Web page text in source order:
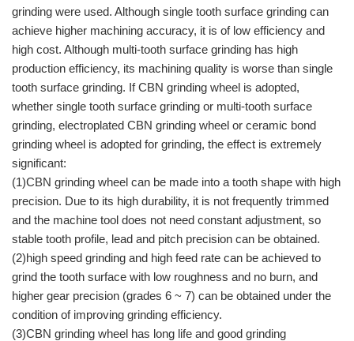
grinding were used. Although single tooth surface grinding can
achieve higher machining accuracy, it is of low efficiency and
high cost. Although multi-tooth surface grinding has high
production efficiency, its machining quality is worse than single
tooth surface grinding. If CBN grinding wheel is adopted,
whether single tooth surface grinding or multi-tooth surface
grinding, electroplated CBN grinding wheel or ceramic bond
grinding wheel is adopted for grinding, the effect is extremely
significant:
(1)CBN grinding wheel can be made into a tooth shape with high
precision. Due to its high durability, it is not frequently trimmed
and the machine tool does not need constant adjustment, so
stable tooth profile, lead and pitch precision can be obtained.
(2)high speed grinding and high feed rate can be achieved to
grind the tooth surface with low roughness and no burn, and
higher gear precision (grades 6 ~ 7) can be obtained under the
condition of improving grinding efficiency.
(3)CBN grinding wheel has long life and good grinding